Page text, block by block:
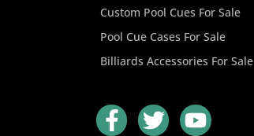
Custom Pool Cues For Sale
Pool Cue Cases For Sale
Billiards Accessories For Sale
F
a
T
w
Y
o